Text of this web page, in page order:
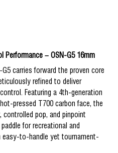
– OSN-G5 16mm
carries forward the proven core
refined to deliver
Featuring a 4th-generation
pressed T700 carbon face, the
controlled pop, and pinpoint
for recreational and
to-handle yet tournament-